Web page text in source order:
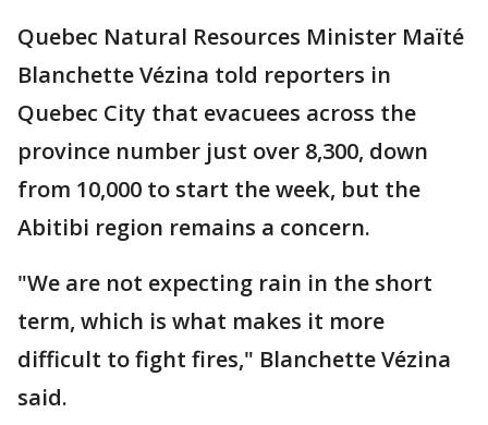
Quebec Natural Resources Minister Maïté
Blanchette Vézina told reporters in
Quebec City that evacuees across the
province number just over 8,300, down
from 10,000 to start the week, but the
Abitibi region remains a concern.
"We are not expecting rain in the short
term, which is what makes it more
difficult to fight fires," Blanchette Vézina
said.